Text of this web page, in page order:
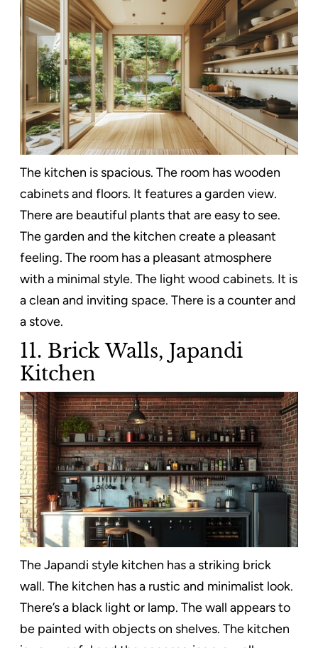
The kitchen is spacious. The room has wooden
cabinets and floors. It features a garden view.
There are beautiful plants that are easy to see.
The garden and the kitchen create a pleasant
feeling. The room has a pleasant atmosphere
with a minimal style. The light wood cabinets. It is
a clean and inviting space. There is a counter and
a stove.
11. Brick Walls, Japandi
Kitchen
The Japandi style kitchen has a striking brick
wall. The kitchen has a rustic and minimalist look.
There’s a black light or lamp. The wall appears to
be painted with objects on shelves. The kitchen